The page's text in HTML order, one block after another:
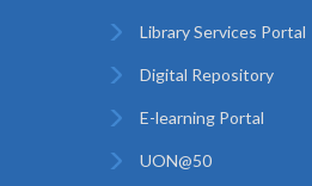
Library Services Portal
Digital Repository
E-learning Portal
UON@50